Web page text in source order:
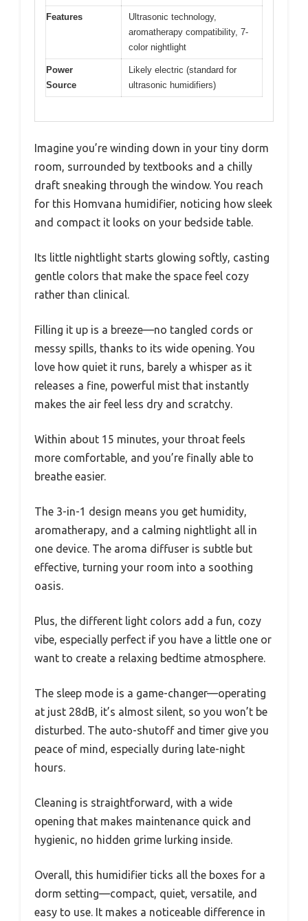
Features
Ultrasonic technology,
aromatherapy compatibility, 7-
color nightlight
Power
Source
Likely electric (standard for
ultrasonic humidifiers)
Imagine you’re winding down in your tiny dorm
room, surrounded by textbooks and a chilly
draft sneaking through the window. You reach
for this Homvana humidifier, noticing how sleek
and compact it looks on your bedside table.
Its little nightlight starts glowing softly, casting
gentle colors that make the space feel cozy
rather than clinical.
Filling it up is a breeze—no tangled cords or
messy spills, thanks to its wide opening. You
love how quiet it runs, barely a whisper as it
releases a fine, powerful mist that instantly
makes the air feel less dry and scratchy.
Within about 15 minutes, your throat feels
more comfortable, and you’re finally able to
breathe easier.
The 3-in-1 design means you get humidity,
aromatherapy, and a calming nightlight all in
one device. The aroma diffuser is subtle but
effective, turning your room into a soothing
oasis.
Plus, the different light colors add a fun, cozy
vibe, especially perfect if you have a little one or
want to create a relaxing bedtime atmosphere.
The sleep mode is a game-changer—operating
at just 28dB, it’s almost silent, so you won’t be
disturbed. The auto-shutoff and timer give you
peace of mind, especially during late-night
hours.
Cleaning is straightforward, with a wide
opening that makes maintenance quick and
hygienic, no hidden grime lurking inside.
Overall, this humidifier ticks all the boxes for a
dorm setting—compact, quiet, versatile, and
easy to use. It makes a noticeable difference in